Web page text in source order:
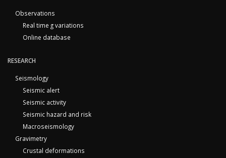
Observations
Real time g variations
Online database
RESEARCH
Seismology
Seismic alert
Seismic activity
Seismic hazard and risk
Macroseismology
Gravimetry
Crustal deformations